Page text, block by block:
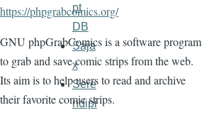
https://phpgrabcomics.org/
GNU phpGrabComics is a software program
to grab and save comic strips from the web.
Its aim is to help users to read and archive
their favorite comic strips.
pt
DB
Saja
x
Sere
ndipi